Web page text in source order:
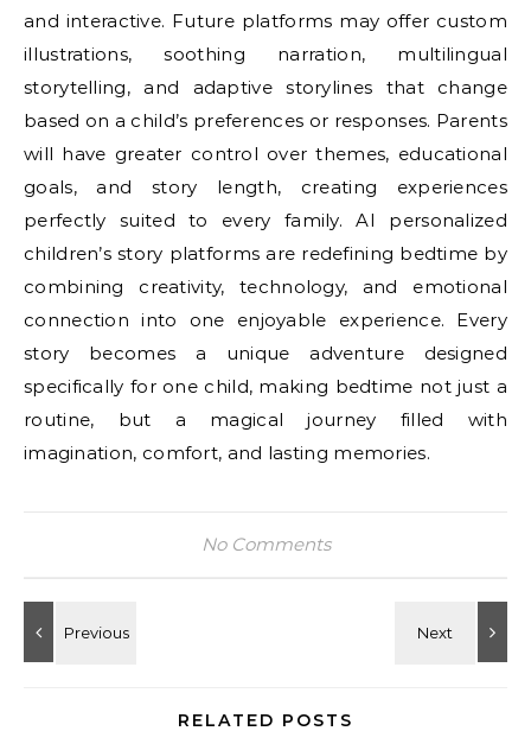
and interactive. Future platforms may offer custom
illustrations, soothing narration, multilingual
storytelling, and adaptive storylines that change
based on a child’s preferences or responses. Parents
will have greater control over themes, educational
goals, and story length, creating experiences
perfectly suited to every family. AI personalized
children’s story platforms are redefining bedtime by
combining creativity, technology, and emotional
connection into one enjoyable experience. Every
story becomes a unique adventure designed
specifically for one child, making bedtime not just a
routine, but a magical journey filled with
imagination, comfort, and lasting memories.
No Comments
RELATED POSTS